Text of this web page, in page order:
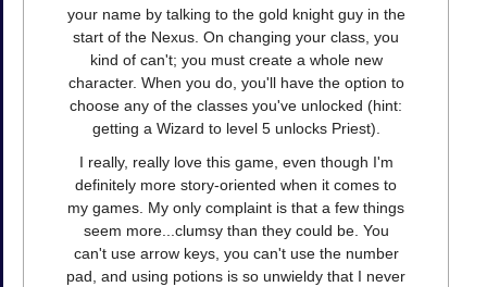
your name by talking to the gold knight guy in the
start of the Nexus. On changing your class, you
kind of can't; you must create a whole new
character. When you do, you'll have the option to
choose any of the classes you've unlocked (hint:
getting a Wizard to level 5 unlocks Priest).
I really, really love this game, even though I'm
definitely more story-oriented when it comes to
my games. My only complaint is that a few things
seem more...clumsy than they could be. You
can't use arrow keys, you can't use the number
pad, and using potions is so unwieldy that I never